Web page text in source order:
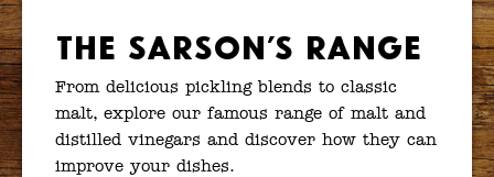
The Sarson’s Range
From delicious pickling blends to classic
malt, explore our famous range of malt and
distilled vinegars and discover how they can
improve your dishes.